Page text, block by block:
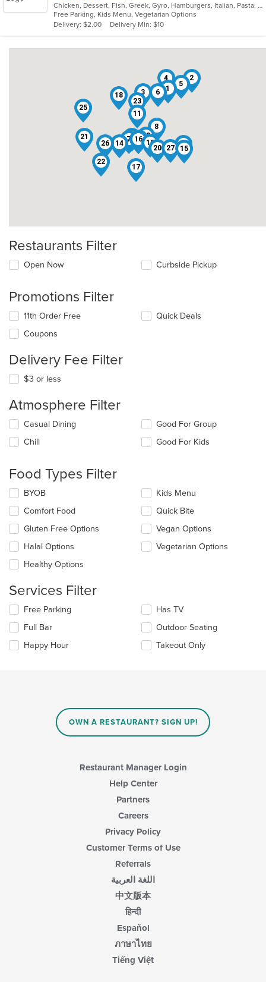
of
5
stars.
Chicken, Dessert, Fish, Greek, Gyro, Hamburgers, Italian, Pasta, Pizza, Salads, Sandwiches, Seafood, Soup, Subs, Wings, Wraps
Free Parking, Kids Menu, Vegetarian Options
Delivery: $2.00
Delivery Min: $10
1
2
3
4
5
6
7
8
9
10
11
12
13
14
15
16
17
18
19
20
21
22
23
24
25
26
27
Restaurants Filter
Open Now Curbside Pickup
Promotions Filter
11th Order Free
Coupons
Quick Deals
Delivery Fee Filter
$3 or less
Atmosphere Filter
Selecting/deselecting
following
update
the
content
in
main
content
area.
Casual Dining
Chill
Good For Group
Good For Kids
Food Types Filter
Selecting/deselecting
following
checkboxes
will
update
content
the
content
area.
BYOB
Comfort Food
Gluten Free Options
Halal Options
Healthy Options
Kids Menu
Quick Bite
Vegan Options
Vegetarian Options
Services Filter
Selecting/deselecting
following
checkboxes
will
Free Parking
Full Bar
Happy Hour
Has TV
Outdoor Seating
Takeout Only
OWN A RESTAURANT? SIGN UP!
Restaurant Manager Login
Help Center
Partners
Careers
Privacy Policy
Customer Terms of Use
Referrals
اللغة العربية
中文版本
हिन्दी
Español
ภาษาไทย
Tiếng Việt